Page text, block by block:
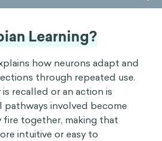
Learning?
how neurons adapt and
through repeated use.
recalled or an action is
pathways involved become
fire together, making that
intuitive or easy to